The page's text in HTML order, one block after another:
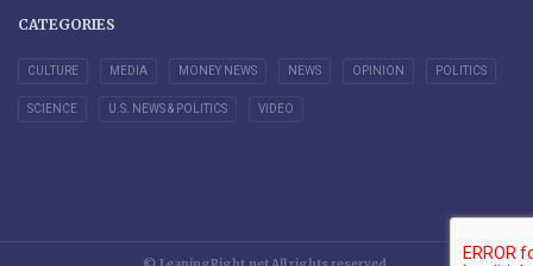
CATEGORIES
CULTURE MEDIA MONEY NEWS NEWS OPINION POLITICS
SCIENCE U.S. NEWS & POLITICS VIDEO